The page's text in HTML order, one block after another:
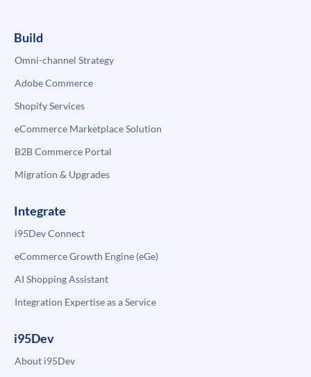
Build
Omni-channel Strategy
Adobe Commerce
Shopify Services
eCommerce Marketplace Solution
B2B Commerce Portal
Migration & Upgrades
Integrate
i95Dev Connect
eCommerce Growth Engine (eGe)
AI Shopping Assistant
Integration Expertise as a Service
i95Dev
About i95Dev